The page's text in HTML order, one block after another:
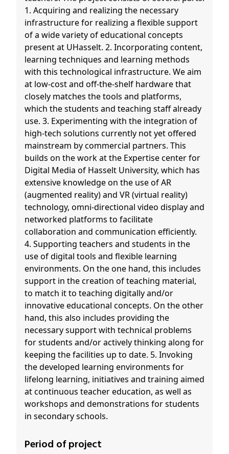
1. Acquiring and realizing the necessary
infrastructure for realizing a flexible support
of a wide variety of educational concepts
present at UHasselt. 2. Incorporating content,
learning techniques and learning methods
with this technological infrastructure. We aim
at low-cost and off-the-shelf hardware that
closely matches the tools and platforms,
which the students and teaching staff already
use. 3. Experimenting with the integration of
high-tech solutions currently not yet offered
mainstream by commercial partners. This
builds on the work at the Expertise center for
Digital Media of Hasselt University, which has
extensive knowledge on the use of AR
(augmented reality) and VR (virtual reality)
technology, omni-directional video display and
networked platforms to facilitate
collaboration and communication efficiently.
4. Supporting teachers and students in the
use of digital tools and flexible learning
environments. On the one hand, this includes
support in the creation of teaching material,
to match it to teaching digitally and/or
innovative educational concepts. On the other
hand, this also includes providing the
necessary support with technical problems
for students and/or actively thinking along for
keeping the facilities up to date. 5. Invoking
the developed learning environments for
lifelong learning, initiatives and training aimed
at continuous teacher education, as well as
workshops and demonstrations for students
in secondary schools.
Period of project